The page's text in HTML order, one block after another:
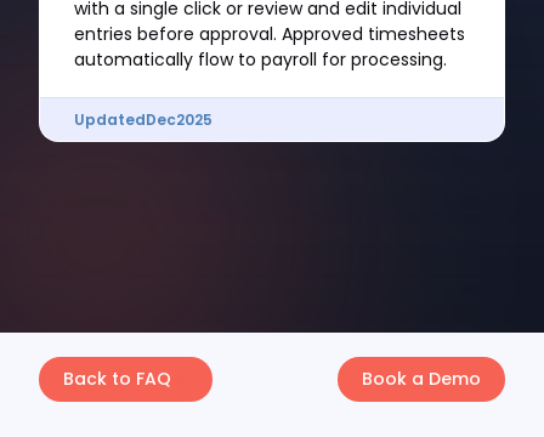
with a single click or review and edit individual
entries before approval. Approved timesheets
automatically flow to payroll for processing.
UpdatedDec2025
Back to FAQ Book a Demo